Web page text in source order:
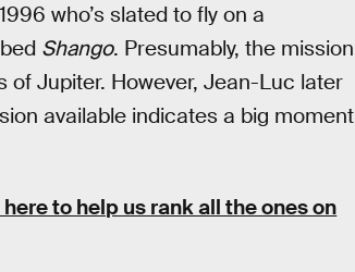
who’s slated to fly on a
Shango. Presumably, the mission
of Jupiter. However, Jean-Luc later
available indicates a big moment
to help us rank all the ones on